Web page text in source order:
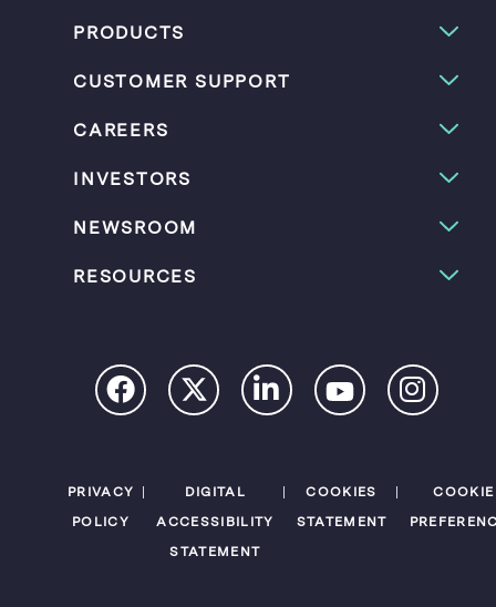
PRODUCTS
CUSTOMER SUPPORT
CAREERS
INVESTORS
NEWSROOM
RESOURCES
PRIVACY
POLICY
DIGITAL
ACCESSIBILITY
STATEMENT
COOKIES
STATEMENT
COOKIE